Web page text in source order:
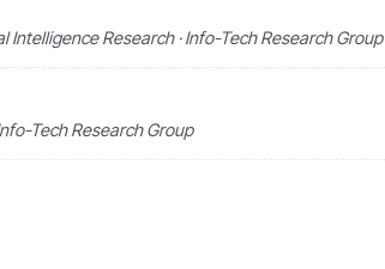
Intelligence Research · Info-Tech Research Group
Tech Research Group